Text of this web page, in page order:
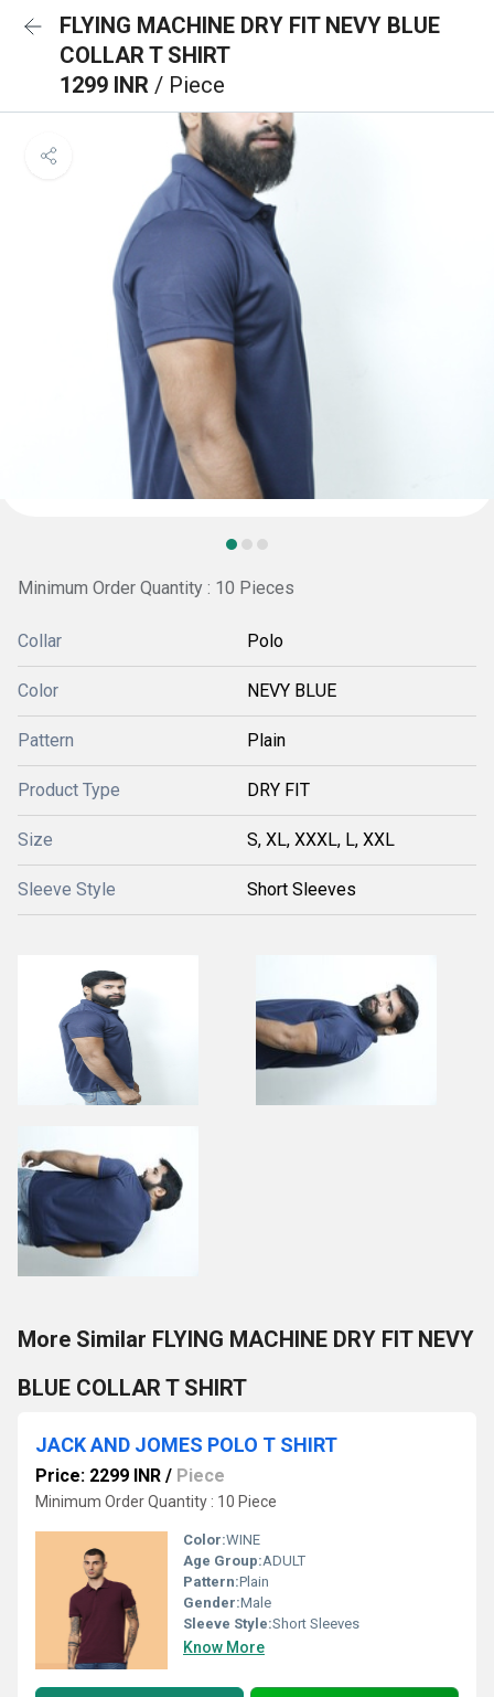
FLYING MACHINE DRY FIT NEVY BLUE
COLLAR T SHIRT
1299 INR / Piece
Minimum Order Quantity : 10 Pieces
Collar Polo
Color NEVY BLUE
Pattern Plain
Product Type DRY FIT
Size S, XL, XXXL, L, XXL
Sleeve Style Short Sleeves
More Similar FLYING MACHINE DRY FIT NEVY
BLUE COLLAR T SHIRT
JACK AND JOMES POLO T SHIRT
Price: 2299 INR / Piece
Minimum Order Quantity : 10 Piece
Color:WINE
Age Group:ADULT
Pattern:Plain
Gender:Male
Sleeve Style:Short Sleeves
Know More